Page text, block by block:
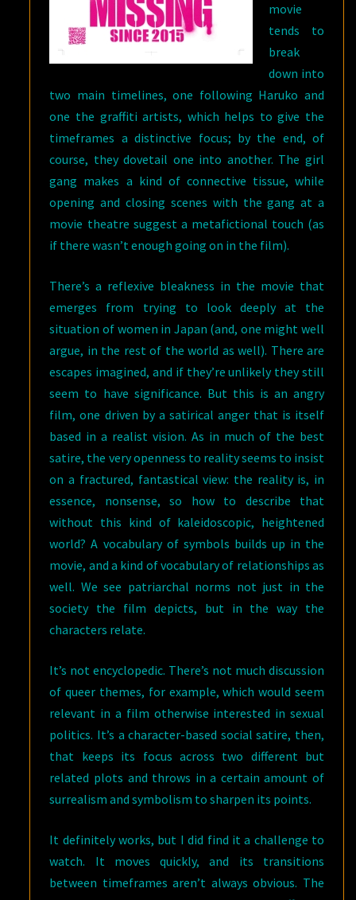
movie
tends to
break
down into
two main timelines, one following Haruko and
one the graffiti artists, which helps to give the
timeframes a distinctive focus; by the end, of
course, they dovetail one into another. The girl
gang makes a kind of connective tissue, while
opening and closing scenes with the gang at a
movie theatre suggest a metafictional touch (as
if there wasn’t enough going on in the film).
There’s a reflexive bleakness in the movie that
emerges from trying to look deeply at the
situation of women in Japan (and, one might well
argue, in the rest of the world as well). There are
escapes imagined, and if they’re unlikely they still
seem to have significance. But this is an angry
film, one driven by a satirical anger that is itself
based in a realist vision. As in much of the best
satire, the very openness to reality seems to insist
on a fractured, fantastical view: the reality is, in
essence, nonsense, so how to describe that
without this kind of kaleidoscopic, heightened
world? A vocabulary of symbols builds up in the
movie, and a kind of vocabulary of relationships as
well. We see patriarchal norms not just in the
society the film depicts, but in the way the
characters relate.
It’s not encyclopedic. There’s not much discussion
of queer themes, for example, which would seem
relevant in a film otherwise interested in sexual
politics. It’s a character-based social satire, then,
that keeps its focus across two different but
related plots and throws in a certain amount of
surrealism and symbolism to sharpen its points.
It definitely works, but I did find it a challenge to
watch. It moves quickly, and its transitions
between timeframes aren’t always obvious. The